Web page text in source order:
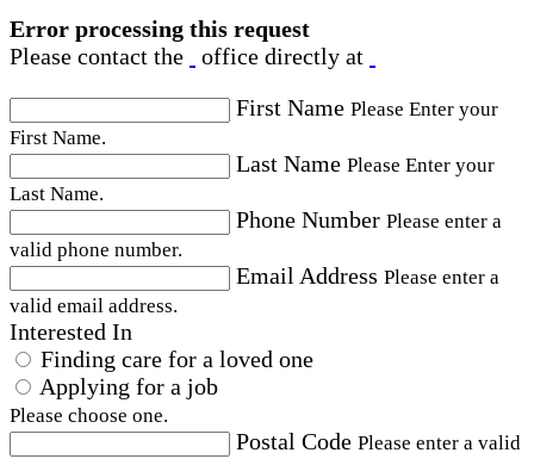
Error processing this request
Please contact the
office directly at
First Name Please Enter your
First Name.
Last Name Please Enter your
Last Name.
Phone Number Please enter a
valid phone number.
Email Address Please enter a
valid email address.
Interested In
Finding care for a loved one
Applying for a job
Please choose one.
Postal Code Please enter a valid